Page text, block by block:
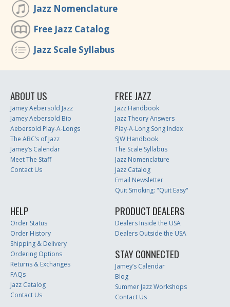
Jazz Nomenclature
Free Jazz Catalog
Jazz Scale Syllabus
ABOUT US
Jamey Aebersold Jazz
Jamey Aebersold Bio
Aebersold Play-A-Longs
The ABC’s of Jazz
Jamey’s Calendar
Meet The Staff
Contact Us
FREE JAZZ
Jazz Handbook
Jazz Theory Answers
Play-A-Long Song Index
SJW Handbook
The Scale Syllabus
Jazz Nomenclature
Jazz Catalog
Email Newsletter
Quit Smoking: "Quit Easy"
HELP
Order Status
Order History
Shipping & Delivery
Ordering Options
Returns & Exchanges
FAQs
Jazz Catalog
Contact Us
PRODUCT DEALERS
Dealers Inside the USA
Dealers Outside the USA
STAY CONNECTED
Jamey’s Calendar
Blog
Summer Jazz Workshops
Contact Us